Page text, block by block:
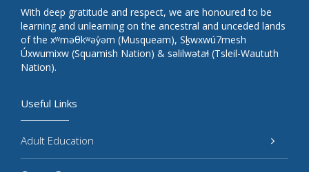
Useful Links
Adult Education
With deep gratitude and respect, we are honoured to be
learning and unlearning on the ancestral and unceded lands
of the xʷməθkʷəy̓əm (Musqueam), Sḵwxwú7mesh
Úxwumixw (Squamish Nation) & səlilwətaɬ (Tsleil-Waututh
Nation).